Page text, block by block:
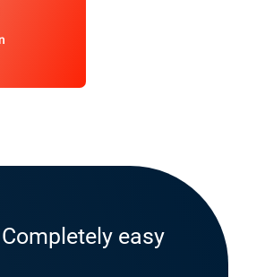
easy